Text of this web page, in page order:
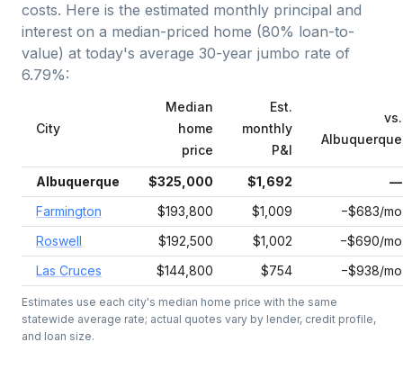
costs. Here is the estimated monthly principal and
interest on a median-priced home (80% loan-to-
value) at today's average 30-year jumbo rate of
6.79%:
City
Median
home
price
Est.
monthly
P&I
vs.
Albuquerque
Albuquerque $325,000 $1,692
—
Farmington
$193,800 $1,009
−$683/mo
Roswell
$192,500 $1,002
−$690/mo
Las Cruces
$144,800 $754 −$938/mo
Estimates use each city's median home price with the same
statewide average rate; actual quotes vary by lender, credit profile,
and loan size.